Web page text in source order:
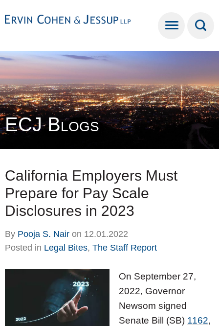
ECJ Blogs
California Employers Must
Prepare for Pay Scale
Disclosures in 2023
By Pooja S. Nair on 12.01.2022
Posted in Legal Bites, The Staff Report
On September 27,
2022, Governor
Newsom signed
Senate Bill (SB) 1162,